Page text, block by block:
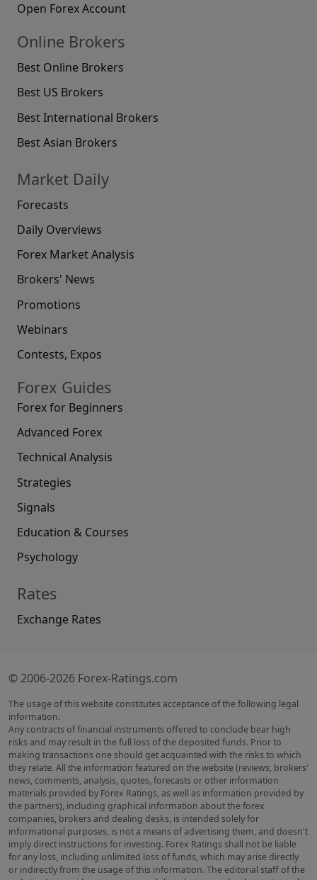
Open Forex Account
Online Brokers
Best Online Brokers
Best US Brokers
Best International Brokers
Best Asian Brokers
Market Daily
Forecasts
Daily Overviews
Forex Market Analysis
Brokers' News
Promotions
Webinars
Contests, Expos
Forex Guides
Forex for Beginners
Advanced Forex
Technical Analysis
Strategies
Signals
Education & Courses
Psychology
Rates
Exchange Rates
© 2006-2026 Forex-Ratings.com
The usage of this website constitutes acceptance of the following legal
information.
Any contracts of financial instruments offered to conclude bear high
risks and may result in the full loss of the deposited funds. Prior to
making transactions one should get acquainted with the risks to which
they relate. All the information featured on the website (reviews, brokers'
news, comments, analysis, quotes, forecasts or other information
materials provided by Forex Ratings, as well as information provided by
the partners), including graphical information about the forex
companies, brokers and dealing desks, is intended solely for
informational purposes, is not a means of advertising them, and doesn't
imply direct instructions for investing. Forex Ratings shall not be liable
for any loss, including unlimited loss of funds, which may arise directly
or indirectly from the usage of this information. The editorial staff of the